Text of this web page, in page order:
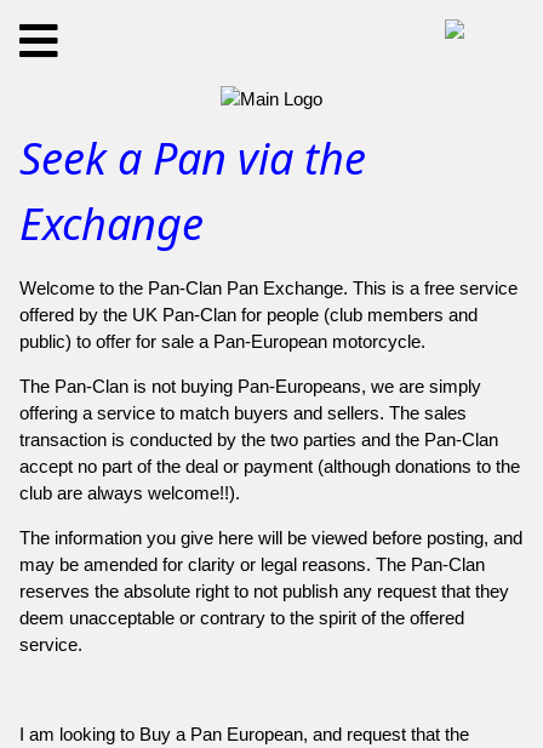
Seek a Pan via the
Exchange
Welcome to the Pan-Clan Pan Exchange. This is a free service
offered by the UK Pan-Clan for people (club members and
public) to offer for sale a Pan-European motorcycle.
The Pan-Clan is not buying Pan-Europeans, we are simply
offering a service to match buyers and sellers. The sales
transaction is conducted by the two parties and the Pan-Clan
accept no part of the deal or payment (although donations to the
club are always welcome!!).
The information you give here will be viewed before posting, and
may be amended for clarity or legal reasons. The Pan-Clan
reserves the absolute right to not publish any request that they
deem unacceptable or contrary to the spirit of the offered
service.
I am looking to Buy a Pan European, and request that the